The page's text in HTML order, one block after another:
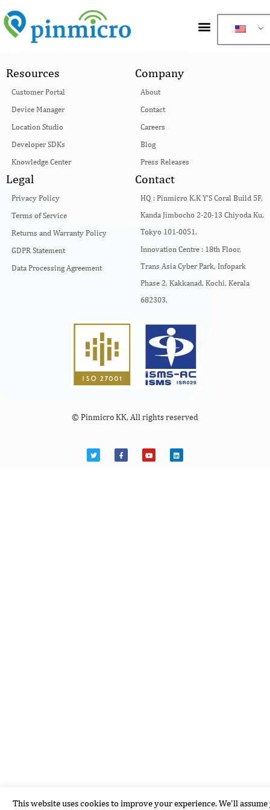
Resources
Customer Portal
Device Manager
Location Studio
Developer SDKs
Knowledge Center
Company
About
Contact
Careers
Blog
Press Releases
Legal
Privacy Policy
Terms of Service
Returns and Warranty Policy
GDPR Statement
Data Processing Agreement
Contact
HQ : Pinmicro K.K Y’S Coral Build 5F,
Kanda Jimbocho 2-20-13 Chiyoda Ku,
Tokyo 101-0051.
Innovation Centre : 18th Floor,
Trans Asia Cyber Park, Infopark
Phase 2, Kakkanad, Kochi, Kerala
682303.
© Pinmicro KK, All rights reserved
This website uses cookies to improve your experience. We'll